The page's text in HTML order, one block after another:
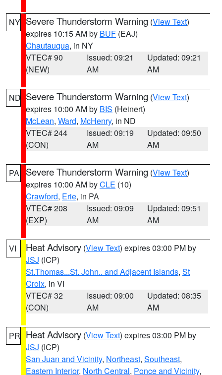
NY Severe Thunderstorm Warning (View Text)
expires 10:15 AM by BUF (EAJ)
Chautauqua, in NY
VTEC# 90
(NEW)
Issued: 09:21
AM
Updated: 09:21
AM
ND Severe Thunderstorm Warning (View Text)
expires 10:00 AM by BIS (Heinert)
McLean, Ward, McHenry, in ND
VTEC# 244
(CON)
Issued: 09:19
AM
Updated: 09:50
AM
PA Severe Thunderstorm Warning (View Text)
expires 10:00 AM byCLE (10)
Crawford, Erie, in PA
VTEC# 208
(EXP)
Issued: 09:09
AM
Updated: 09:51
AM
VI Heat Advisory (View Text) expires 03:00 PM by
JSJ (ICP)
St.Thomas...St. John.. and Adjacent Islands, St
Croix, in VI
VTEC# 32
(CON)
Issued: 09:00
AM
Updated: 08:35
AM
PR Heat Advisory (View Text) expires 03:00 PM by
JSJ (ICP)
San Juan and Vicinity, Northeast, Southeast,
Eastern Interior, North Central, Ponce and Vicinity,